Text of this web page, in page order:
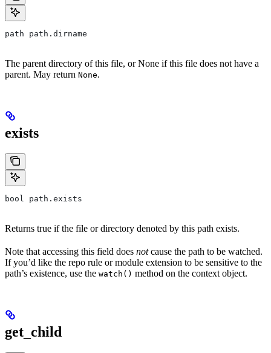
path path.dirname
The parent directory of this file, or None if this file does not have a
parent. May return None.
exists
bool path.exists
Returns true if the file or directory denoted by this path exists.
Note that accessing this field does notcause the path to be watched.
If you’d like the repo rule or module extension to be sensitive to the
path’s existence, use the watch() method on the context object.
get_child